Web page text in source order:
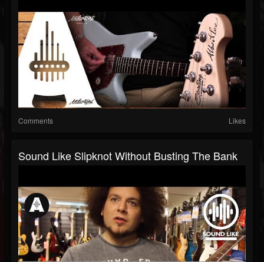
Comments Likes
Sound Like Slipknot Without Busting The Bank